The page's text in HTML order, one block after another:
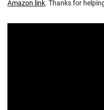
Amazon link. Thanks for